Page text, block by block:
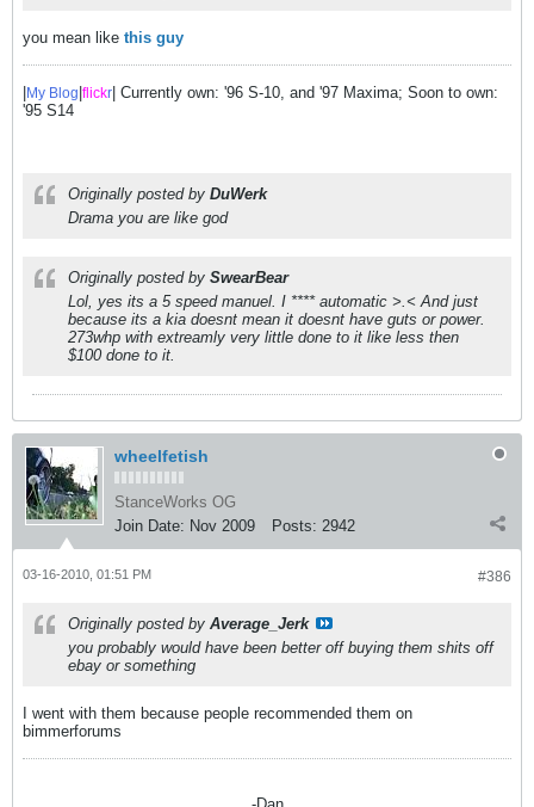
you mean like this guy
My Blog flickr | Currently own: '96 S-10, and '97 Maxima; Soon to own:
'95 S14
Originally posted by DuWerk
Drama you are like god
Originally posted by SwearBear
Lol, yes its a 5 speed manuel. I **** automatic >.< And just
because its a kia doesnt mean it doesnt have guts or power.
273whp with extreamly very little done to it like less then
$100 done to it.
wheelfetish
StanceWorks OG
Join Date: Nov 2009 Posts: 2942
#386
03-16-2010, 01:51 PM
Originally posted by Average_Jerk
you probably would have been better off buying them shits off
ebay or something
I went with them because people recommended them on
bimmerforums